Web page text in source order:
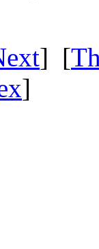
] [
]